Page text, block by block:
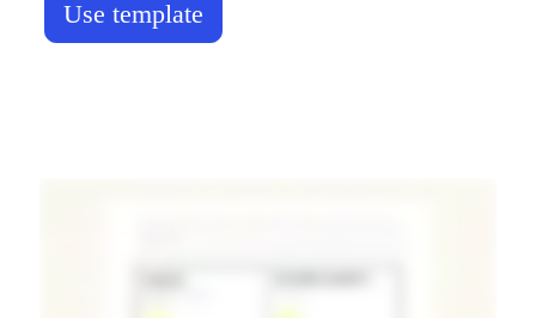
Use template